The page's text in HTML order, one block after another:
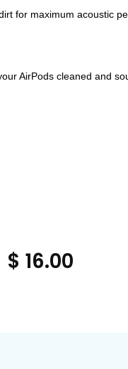
for maximum acoustic
AirPods cleaned and
$ 16.00